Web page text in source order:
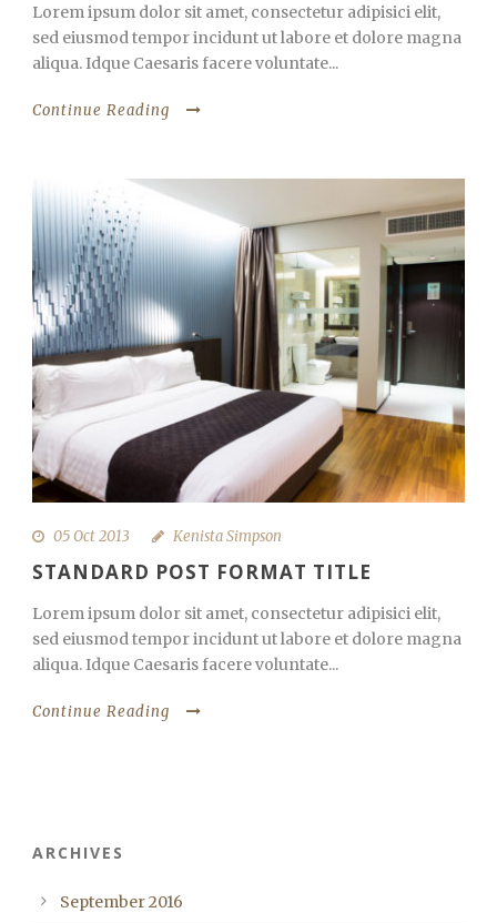
Lorem ipsum dolor sit amet, consectetur adipisici elit,
sed eiusmod tempor incidunt ut labore et dolore magna
aliqua. Idque Caesaris facere voluntate...
Continue Reading
05 Oct 2013 Kenista Simpson
STANDARD POST FORMAT TITLE
Lorem ipsum dolor sit amet, consectetur adipisici elit,
sed eiusmod tempor incidunt ut labore et dolore magna
aliqua. Idque Caesaris facere voluntate...
Continue Reading
ARCHIVES
September 2016